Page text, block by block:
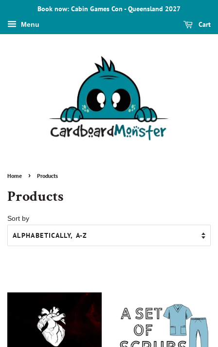
Book now: Cabin Games Con - Queensland 2027
Menu Cart
Home › Products
Products
Sort by